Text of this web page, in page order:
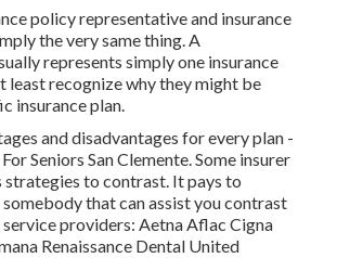
policy representative and insurance
the very same thing. A
represents simply one insurance
least recognize why they might be
insurance plan.
and disadvantages for every plan -
Seniors San Clemente. Some insurer
strategies to contrast. It pays to
that can assist you contrast
providers: Aetna Aflac Cigna
Renaissance Dental United